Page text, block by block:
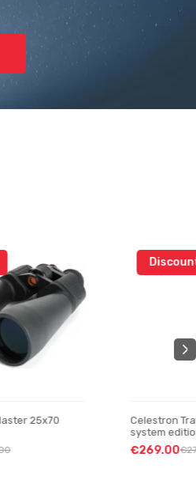
Celestron Travel Scope
system edition” telescope
€279.00